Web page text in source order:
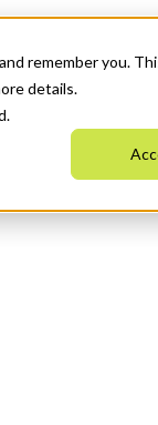
remember you.
details.